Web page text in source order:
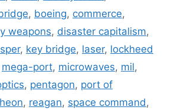
, boeing, commerce,
weapons, disaster capitalism,
, key bridge, laser, lockheed
mega-port, microwaves, mil,
, pentagon, port of
, reagan, space command ,